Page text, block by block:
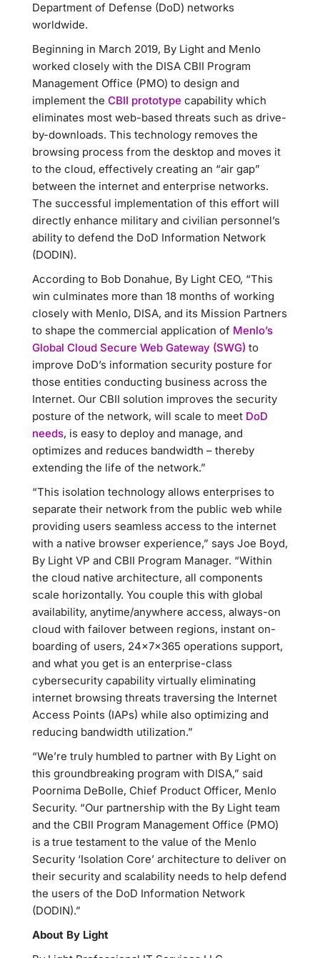
Department of Defense (DoD) networks
worldwide.
Beginning in March 2019, By Light and Menlo
worked closely with the DISA CBII Program
Management Office (PMO) to design and
implement the CBII prototype capability which
eliminates most web-based threats such as drive-
by-downloads. This technology removes the
browsing process from the desktop and moves it
to the cloud, effectively creating an “air gap”
between the internet and enterprise networks.
The successful implementation of this effort will
directly enhance military and civilian personnel’s
ability to defend the DoD Information Network
(DODIN).
According to Bob Donahue, By Light CEO, “This
win culminates more than 18 months of working
closely with Menlo, DISA, and its Mission Partners
to shape the commercial application of Menlo’s
Global Cloud Secure Web Gateway (SWG) to
improve DoD’s information security posture for
those entities conducting business across the
Internet. Our CBII solution improves the security
posture of the network, will scale to meet DoD
needs, is easy to deploy and manage, and
optimizes and reduces bandwidth – thereby
extending the life of the network.”
“This isolation technology allows enterprises to
separate their network from the public web while
providing users seamless access to the internet
with a native browser experience,” says Joe Boyd,
By Light VP and CBII Program Manager. “Within
the cloud native architecture, all components
scale horizontally. You couple this with global
availability, anytime/anywhere access, always-on
cloud with failover between regions, instant on-
boarding of users, 24x7x365 operations support,
and what you get is an enterprise-class
cybersecurity capability virtually eliminating
internet browsing threats traversing the Internet
Access Points (IAPs) while also optimizing and
reducing bandwidth utilization.”
“We’re truly humbled to partner with By Light on
this groundbreaking program with DISA,” said
Poornima DeBolle, Chief Product Officer, Menlo
Security. “Our partnership with the By Light team
and the CBII Program Management Office (PMO)
is a true testament to the value of the Menlo
Security ‘Isolation Core’ architecture to deliver on
their security and scalability needs to help defend
the users of the DoD Information Network
(DODIN).”
About By Light